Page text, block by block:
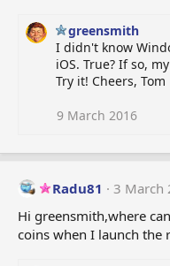
:
greensmith
I didn't know
iOS. True? If so,
Try it! Cheers, Tom
9 March 2016
Radu81
3 March
Hi greensmith,where
coins when I launch the